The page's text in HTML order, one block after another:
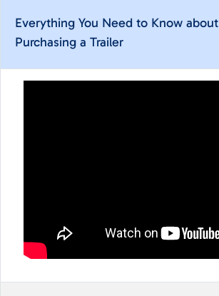
Everything You Need to Know about
Purchasing a Trailer